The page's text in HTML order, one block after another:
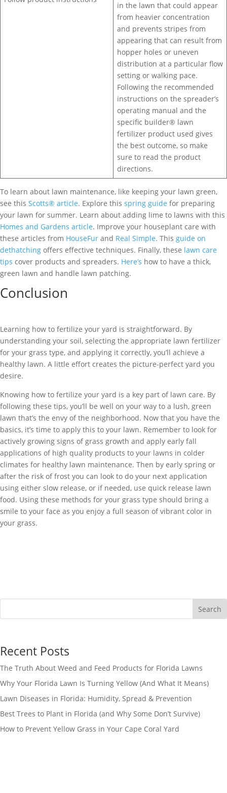
in the lawn that could appear
from heavier concentration
and prevents stripes from
appearing that can result from
hopper holes or uneven
distribution at a particular flow
setting or walking pace.
Following the recommended
instructions on the spreader’s
operating manual and the
specific builder® lawn
fertilizer product used gives
the best outcome, so make
sure to read the product
directions.
To learn about lawn maintenance, like keeping your lawn green,
see this Scotts® article. Explore this spring guide for preparing
your lawn for summer. Learn about adding lime to lawns with this
Homes and Gardens article. Improve your houseplant care with
these articles from HouseFur and Real Simple. This guide on
dethatching offers effective techniques. Finally, these lawn care
tips cover products and spreaders. Here’s how to have a thick,
green lawn and handle lawn patching.
Conclusion
Learning how to fertilize your yard is straightforward. By
understanding your soil, selecting the appropriate lawn fertilizer
for your grass type, and applying it correctly, you’ll achieve a
healthy lawn. A little effort creates the picture-perfect yard you
desire.
Knowing how to fertilize your yard is a key part of lawn care. By
following these tips, you’ll be well on your way to a lush, green
lawn that’s the envy of the neighborhood. Now that you have the
basics, it’s time to apply this to your lawn. Remember to look for
actively growing signs of grass growth and apply early fall
applications of high quality products to your lawns in colder
climates for healthy lawn maintenance. Then by early spring or
after the risk of frost you can look to do your next application
using either slow release, or if needed, use quick release lawn
food. Using these methods for your grass type should bring a
smile to your face as you enjoy a full season of vibrant color in
your grass.
Search
Recent Posts
The Truth About Weed and Feed Products for Florida Lawns
Why Your Florida Lawn Is Turning Yellow (And What It Means)
Lawn Diseases in Florida: Humidity, Spread & Prevention
Best Trees to Plant in Florida (and Why Some Don’t Survive)
How to Prevent Yellow Grass in Your Cape Coral Yard